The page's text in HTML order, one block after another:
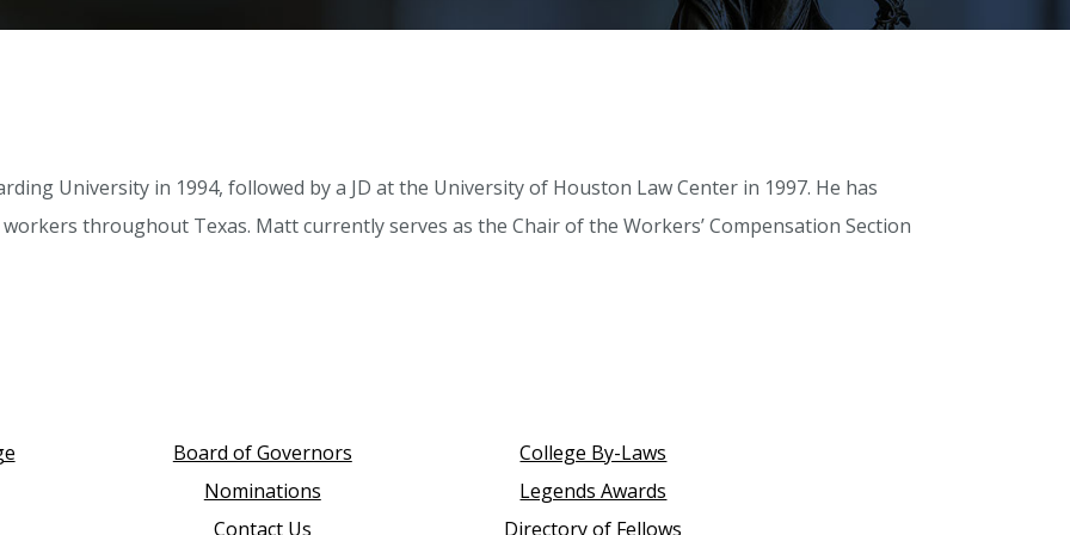
University in 1994, followed by a JD at the University of Houston Law Center in 1997. He has
throughout Texas. Matt currently serves as the Chair of the Workers’ Compensation Section
Board of Governors
College By-Laws
Nominations
Legends Awards
Contact Us
Directory of Fellows